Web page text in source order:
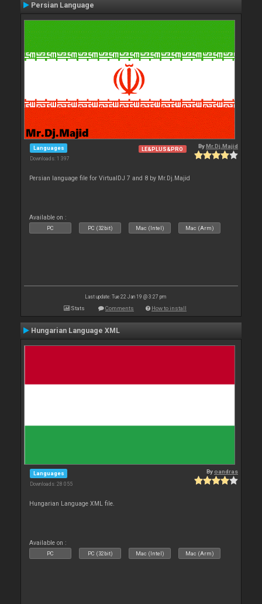
Persian Language
Languages
Downloads: 1 397
LE&PLUS&PRO ByMr.Dj.Majid
Persian language file for VirtualDJ 7 and 8 by Mr.Dj.Majid
Available on :
PC PC (32bit) Mac (Intel) Mac (Arm)
Last update: Tue 22 Jan 19 @ 3:27 pm
Stats Comments How to install
Hungarian Language XML
Languages
Downloads: 28 055
Byoandras
Hungarian Language XML file.
Available on :
PC PC (32bit) Mac (Intel) Mac (Arm)